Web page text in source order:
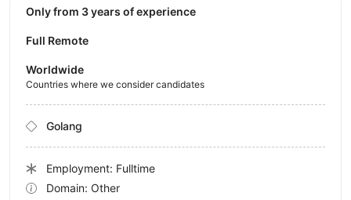
Only from 3 years of experience
Full Remote
Worldwide
Countries where we consider candidates
Golang
Employment: Fulltime
Domain: Other